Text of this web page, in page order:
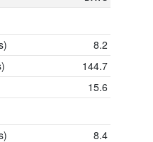
8.2
144.7
15.6
8.4